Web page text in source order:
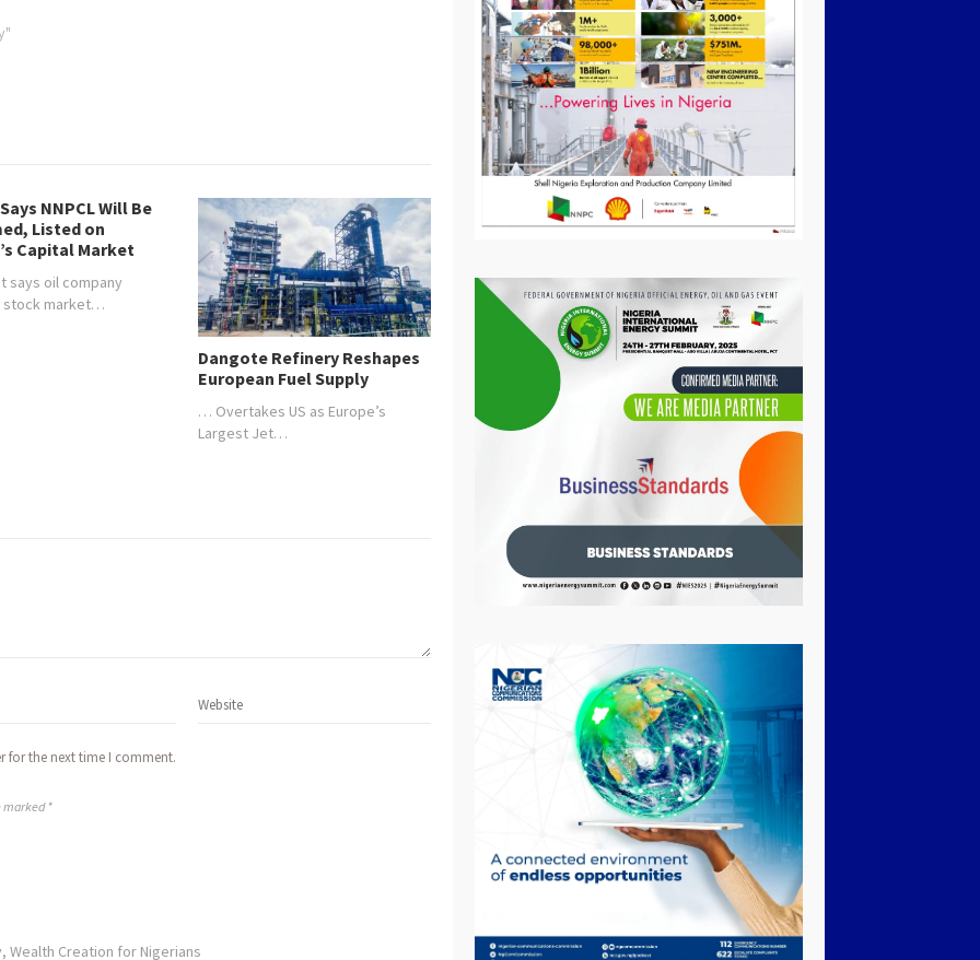
NNPCL Will Be
Listed on
Capital Market
says oil company
stock market…
Dangote Refinery Reshapes
European Fuel Supply
… Overtakes US as Europe’s
Largest Jet…
for the next time I comment.
marked *
Wealth Creation for Nigerians